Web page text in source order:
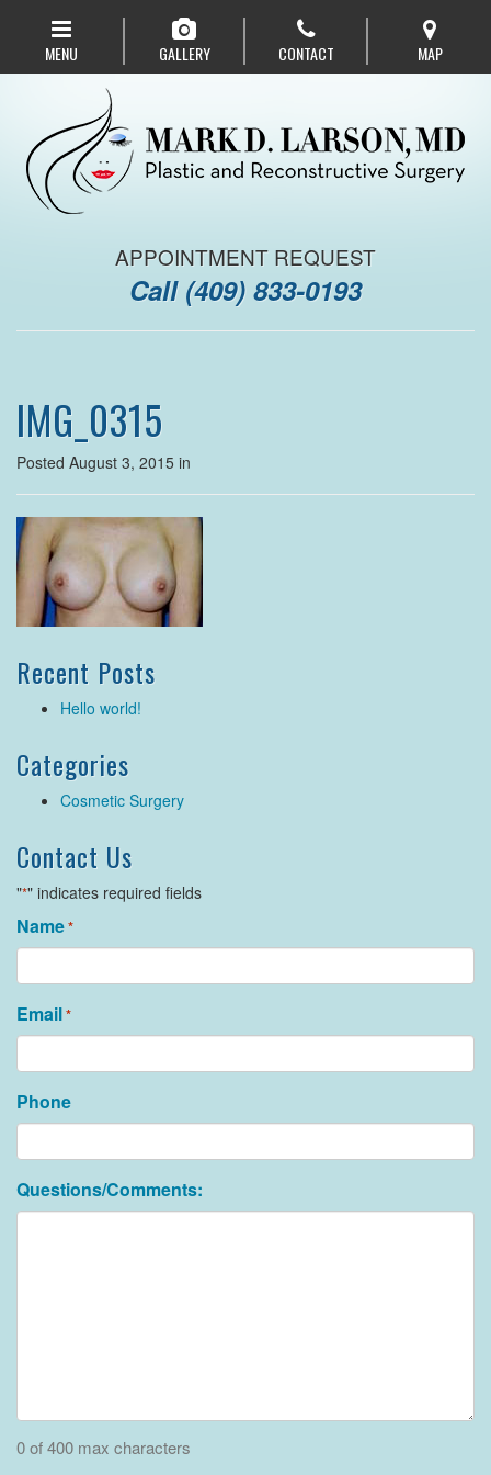
navigation
MENU GALLERY CONTACT MAP
APPOINTMENT REQUEST
Call (409) 833-0193
IMG_0315
Posted August 3, 2015 in
Recent Posts
Hello world!
Categories
Cosmetic Surgery
Contact Us
"*" indicates required fields
Name*
Email*
Phone
Questions/Comments:
0 of 400 max characters